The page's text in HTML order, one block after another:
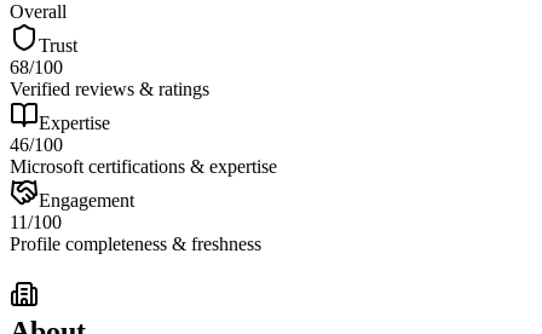
Overall
Trust
68/100
Verified reviews & ratings
Expertise
46/100
Microsoft certifications & expertise
Engagement
11/100
Profile completeness & freshness